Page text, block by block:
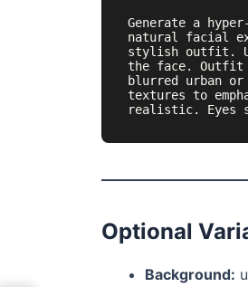
Generate a
natural facial
stylish outfit.
the face. Outfit
blurred urban or
textures to
realistic. Eyes
Optional
Background: